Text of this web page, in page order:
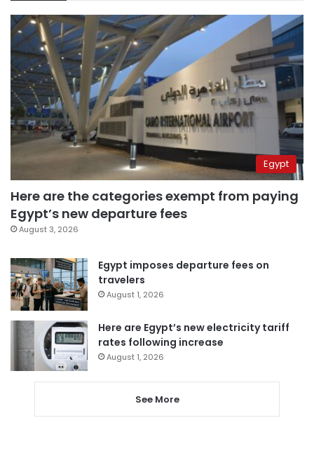
Egypt
Here are the categories exempt from paying
Egypt’s new departure fees
August 3, 2026
Egypt imposes departure fees on
travelers
August 1, 2026
Here are Egypt’s new electricity tariff
rates following increase
August 1, 2026
See More